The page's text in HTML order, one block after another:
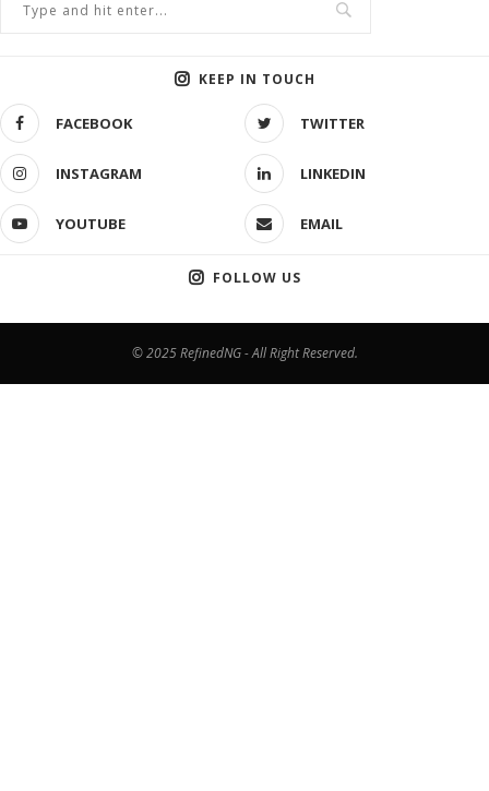
KEEP IN TOUCH
FACEBOOK TWITTER
INSTAGRAM LINKEDIN
YOUTUBE EMAIL
FOLLOW US
© 2025 RefinedNG - All Right Reserved.